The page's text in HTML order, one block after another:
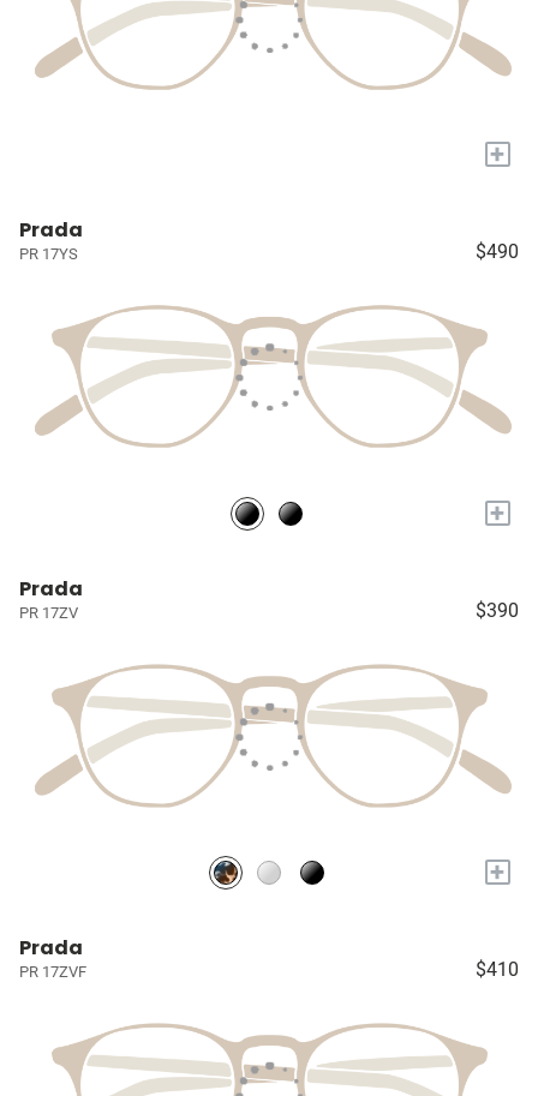
+
Prada
PR 17YS $490
+
Prada
PR 17ZV $390
+
Prada
PR 17ZVF $410